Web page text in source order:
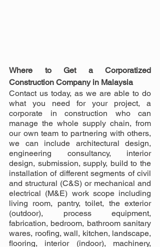
Where to Get a Corporatized
Construction Company in Malaysia
Contact us today, as we are able to do
what you need for your project, a
corporate in construction who can
manage the whole supply chain, from
our own team to partnering with others,
we can include architectural design,
engineering consultancy, interior
design, submission, supply, build to the
installation of different segments of civil
and structural (C&S) or mechanical and
electrical (M&E) work scope including
living room, pantry, toilet, the exterior
(outdoor), process equipment,
fabrication, bedroom, bathroom sanitary
wares, roofing, wall, kitchen, landscape,
flooring, interior (indoor), machinery,